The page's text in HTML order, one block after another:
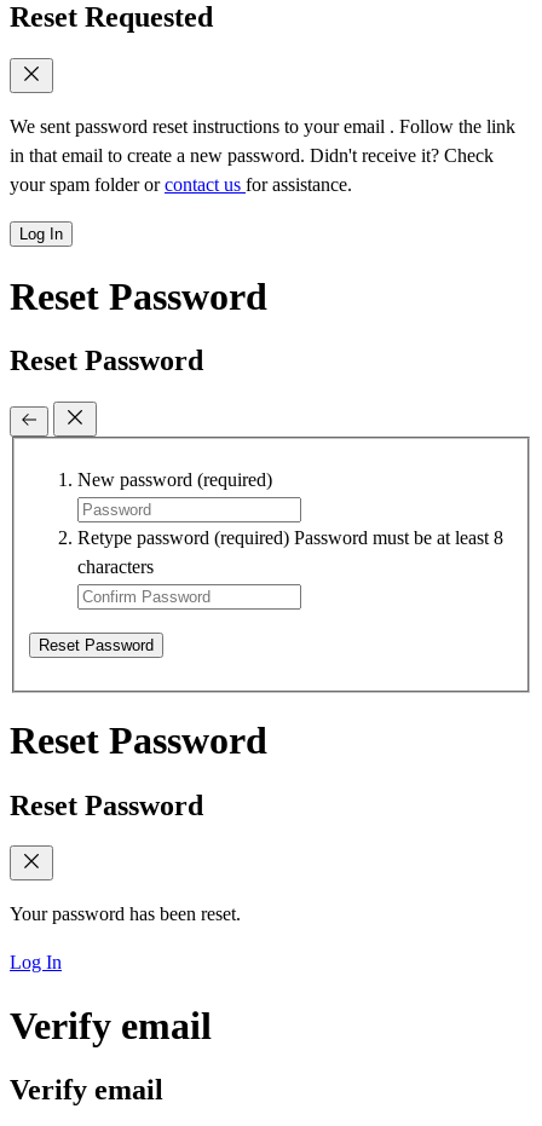
Reset Requested
We sent password reset instructions to your email . Follow the link
in that email to create a new password. Didn't receive it? Check
your spam folder orcontact us for assistance.
Log In
Reset Password
Reset Password
New password (required)
Retype password (required) Password must be at least 8
characters
Reset Password
Reset Password
Reset Password
Your password has been reset.
Log In
Verify email
Verify email